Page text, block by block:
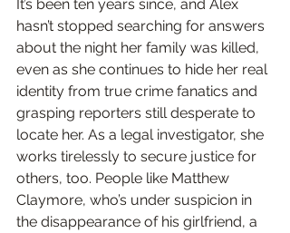
It’s been ten years since, and Alex
hasn’t stopped searching for answers
about the night her family was killed,
even as she continues to hide her real
identity from true crime fanatics and
grasping reporters still desperate to
locate her. As a legal investigator, she
works tirelessly to secure justice for
others, too. People like Matthew
Claymore, who’s under suspicion in
the disappearance of his girlfriend, a